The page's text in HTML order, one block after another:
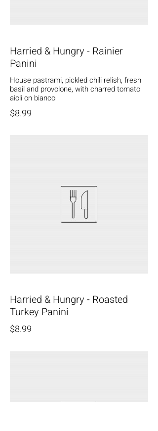
Harried & Hungry - Rainier
Panini
House pastrami, pickled chili relish, fresh
basil and provolone, with charred tomato
aioli on bianco
$8.99
Harried & Hungry - Roasted
Turkey Panini
$8.99